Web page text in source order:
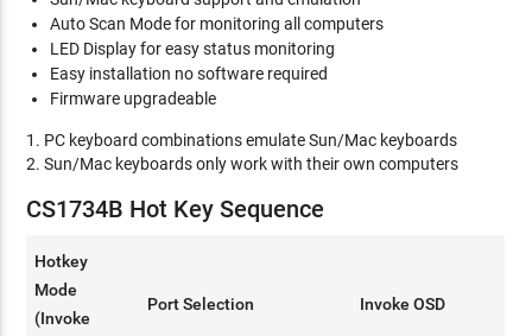
Auto Scan Mode for monitoring all computers
LED Display for easy status monitoring
Easy installation no software required
Firmware upgradeable
1. PC keyboard combinations emulate Sun/Mac keyboards
2. Sun/Mac keyboards only work with their own computers
CS1734B Hot Key Sequence
Hotkey
Mode
(Invoke
Port Selection Invoke OSD